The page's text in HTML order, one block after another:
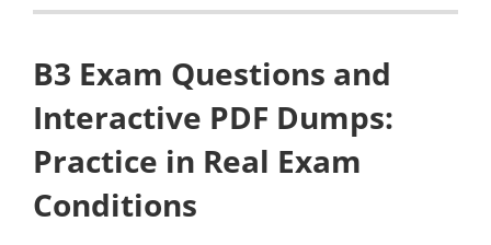
B3 Exam Questions and
Interactive PDF Dumps:
Practice in Real Exam
Conditions